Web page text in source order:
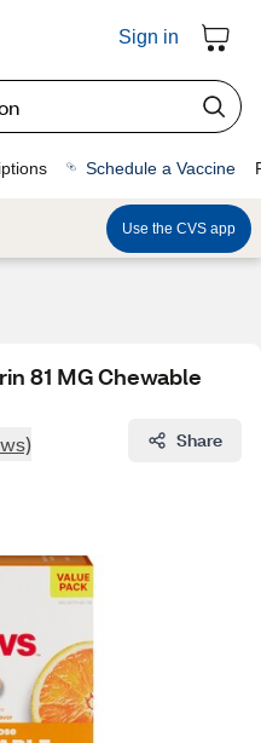
Sign in
Schedule a Vaccine
Use the CVS app
81 MG Chewable
Share